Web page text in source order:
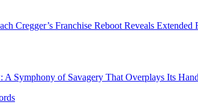
Cregger’s Franchise Reboot Reveals Extended
A Symphony of Savagery That Overplays Its Hand